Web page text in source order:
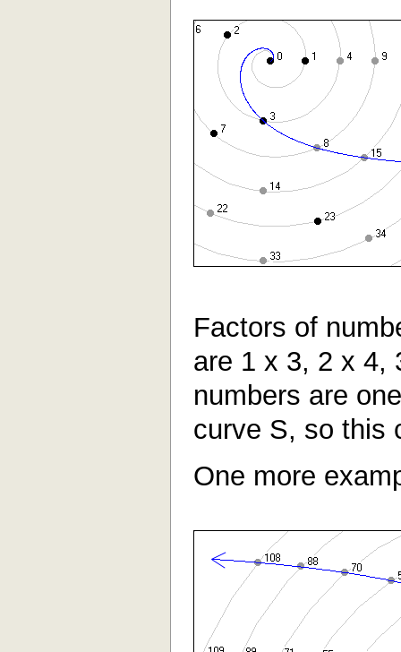
Factors of
are 1 x 3, 2 x 4,
numbers are
curve S, so this
One more